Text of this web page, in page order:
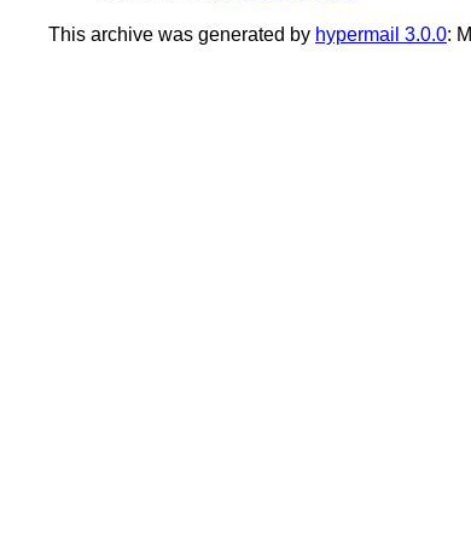
This archive was generated by hypermail 3.0.0: